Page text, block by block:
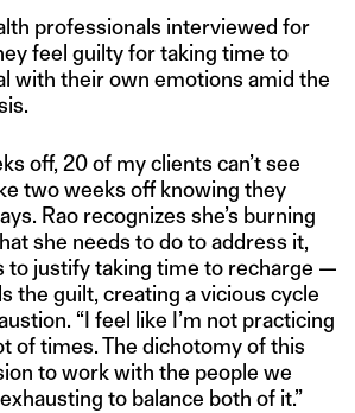
professionals interviewed for
feel guilty for taking time to
with their own emotions amid the
off, 20 of my clients can’t see
two weeks off knowing they
Rao recognizes she’s burning
she needs to do to address it,
to justify taking time to recharge —
the guilt, creating a vicious cycle
“I feel like I’m not practicing
of times. The dichotomy of this
to work with the people we
to balance both of it.”